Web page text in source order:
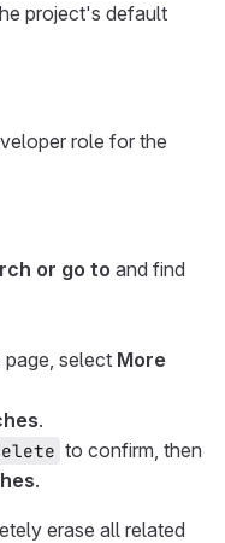
project's default
role for the
or go to and find
page, select More
.
to confirm, then
.
erase all related